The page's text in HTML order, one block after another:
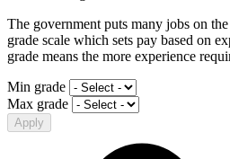
The government puts many jobs on
grade scale which sets pay based on
grade means the more experience
Min grade
Max grade
Apply